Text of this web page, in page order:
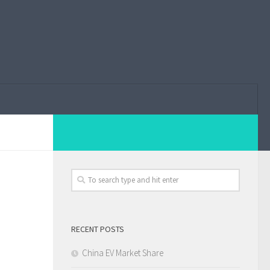
RECENT POSTS
China EV Market Share